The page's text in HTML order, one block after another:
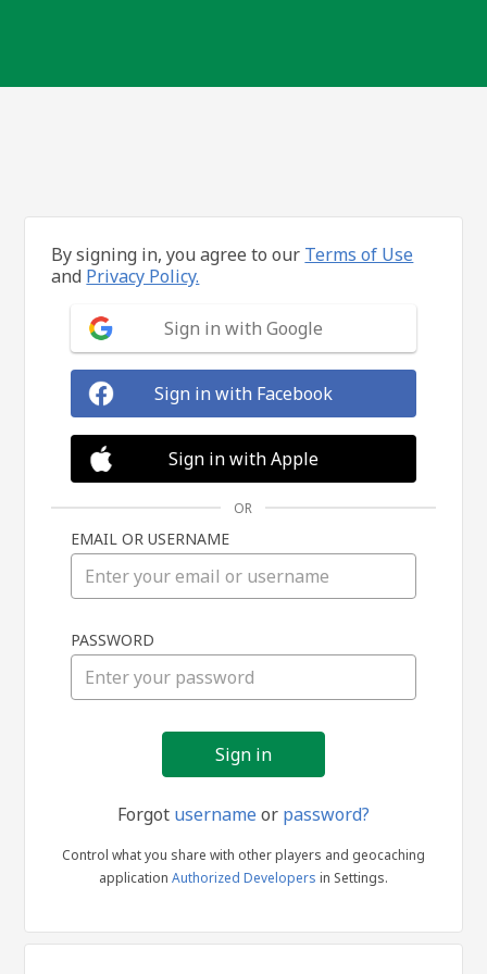
in
By signing in, you agree to our Terms of Use
and Privacy Policy.
Sign in with Google
Sign in with Facebook
Sign in with Apple
OR
EMAIL OR USERNAME
PASSWORD
Forgot usernameor password?
Control what you share with other players and geocaching
application Authorized Developers in Settings.